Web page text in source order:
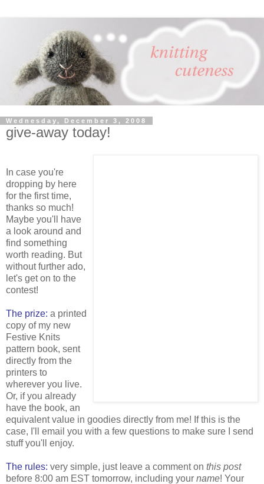
Wednesday, December 3, 2008
give-away today!
In case you're
dropping by here
for the first time,
thanks so much!
Maybe you'll have
a look around and
find something
worth reading. But
without further ado,
let's get on to the
contest!
The prize: a printed
copy of my new
Festive Knits
pattern book, sent
directly from the
printers to
wherever you live.
Or, if you already
have the book, an
equivalent value in goodies directly from me! If this is the
case, I'll email you with a few questions to make sure I send
stuff you'll enjoy.
The rules: very simple, just leave a comment on this post
before 8:00 am EST tomorrow, including your name! Your